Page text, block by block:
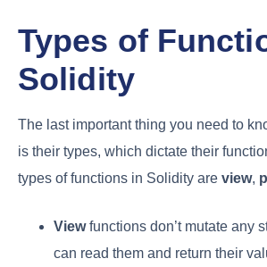
Types of
Solidity
The last important thing you need to
is their types, which dictate their
types of functions in Solidity are view,
Viewfunctions don’t mutate any
can read them and return their